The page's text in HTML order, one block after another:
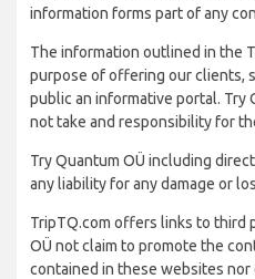
information forms part of any
The information outlined in the
purpose of offering our clients,
public an informative portal. Try
not take and responsibility for
Try Quantum OÜ including
any liability for any damage or
TripTQ.com offers links to third
OÜ not claim to promote the
contained in these websites nor